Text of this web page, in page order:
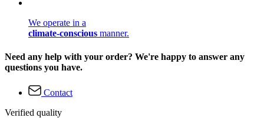
We operate in a
climate-conscious manner.
Need any help with your order? We're happy to answer any
questions you have.
Contact
Verified quality